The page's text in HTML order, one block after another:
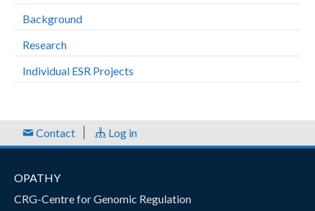
Background
Research
Individual ESR Projects
Contact Log in
OPATHY
CRG-Centre for Genomic Regulation